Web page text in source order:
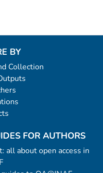
BY
Collection
FOR AUTHORS
all about open access in